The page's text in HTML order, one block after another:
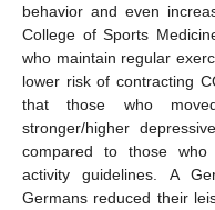
behavior and even
College of Sports
who maintain regular
lower risk of contracting
that those who
stronger/higher
compared to those who
activity guidelines. A
Germans reduced their